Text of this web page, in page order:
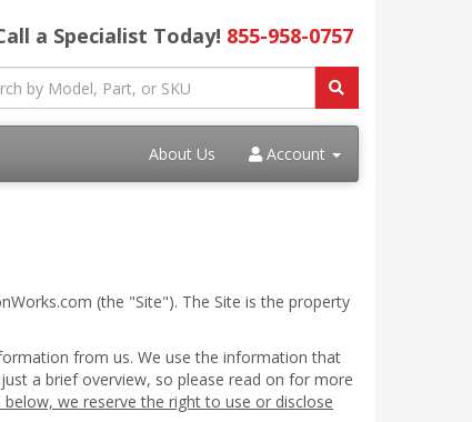
a Specialist Today! 855-958-0757
About Us Account
(the "Site"). The Site is the property
from us. We use the information that
a brief overview, so please read on for more
below, we reserve the right to use or disclose